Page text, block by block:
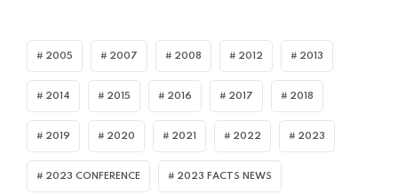
2005 2007 2008 2012 2013
2014 2015 2016 2017 2018
2019 2020 2021 2022 2023
2023 CONFERENCE 2023 FACTS NEWS